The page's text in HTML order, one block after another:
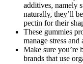
additives, namely
naturally, they’ll
pectin for their
These gummies
manage stress and
Make sure
brands that use